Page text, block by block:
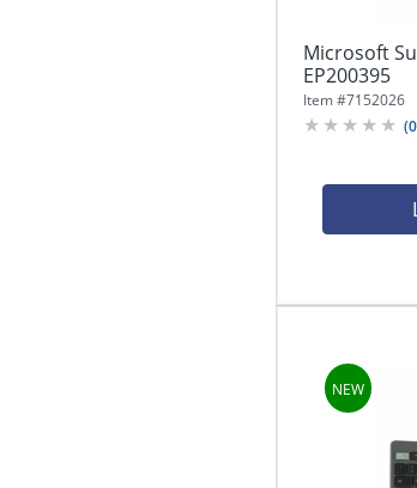
Microsoft
EP200395
Item #7152026
(0